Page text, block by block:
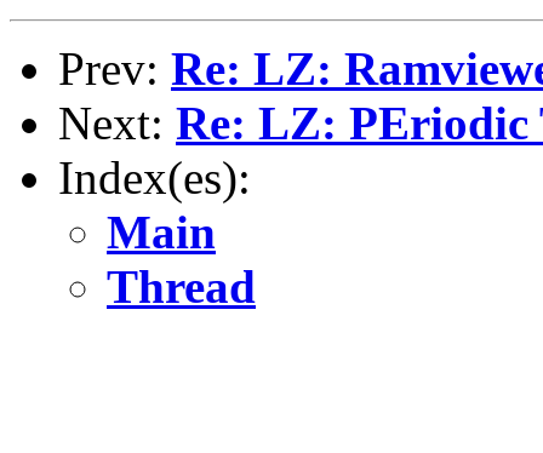
Prev: Re: LZ:
Next: Re: LZ: PEriodic
Index(es):
Main
Thread